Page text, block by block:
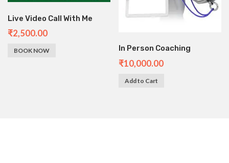
Live Video Call With Me
₹2,500.00
BOOK NOW In Person Coaching
₹10,000.00
Add to Cart